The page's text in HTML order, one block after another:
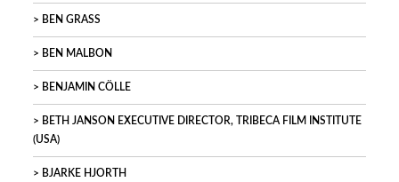
BEN GRASS
BEN MALBON
BENJAMIN CÖLLE
BETH JANSON EXECUTIVE DIRECTOR, TRIBECA FILM INSTITUTE
(USA)
BJARKE HJORTH